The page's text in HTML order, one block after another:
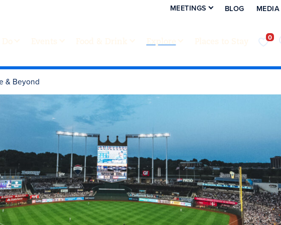
MEETINGS BLOG MEDIA
& Beyond